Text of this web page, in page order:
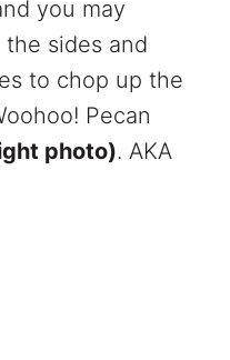
you may
sides and
to chop up the
Pecan
photo). AKA